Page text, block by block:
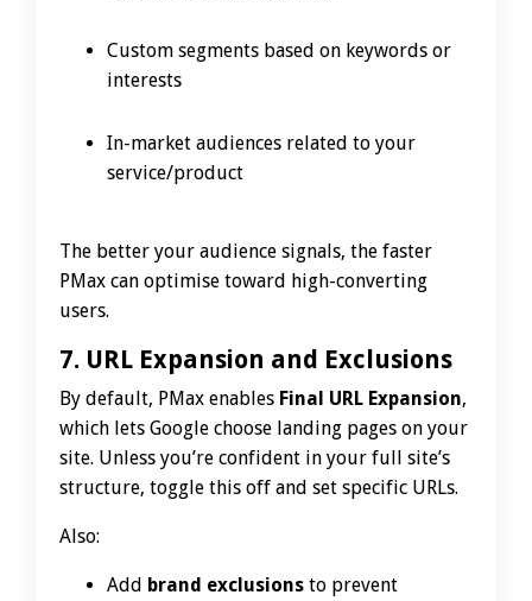
Custom segments based on keywords or
interests
In-market audiences related to your
service/product
The better your audience signals, the faster
PMax can optimise toward high-converting
users.
7. URL Expansion and Exclusions
By default, PMax enables Final URL Expansion,
which lets Google choose landing pages on your
site. Unless you’re confident in your full site’s
structure, toggle this off and set specific URLs.
Also:
Add brand exclusions to prevent